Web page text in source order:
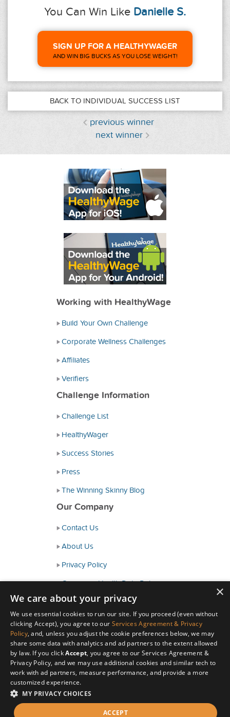
You Can Win Like Danielle S.
SIGN UP FOR A HEALTHYWAGER
AND WIN BIG BUCKS AS YOU LOSE WEIGHT!
BACK TO INDIVIDUAL SUCCESS LIST
previous winner
next winner
Working with HealthyWage
Build Your Own Challenge
Corporate Wellness Challenges
Affiliates
Verifiers
Challenge Information
Challenge List
HealthyWager
Success Stories
Press
The Winning Skinny Blog
Our Company
Contact Us
About Us
Privacy Policy
Consumer Health Data Policy
Terms and Conditions
Accessibility
© Copyright 2026 HealthyWage LLC
×
We care about your privacy
We use essential cookies to run our site. If you proceed (even without
clicking Accept), you agree to our Services Agreement & Privacy
Policy, and, unless you adjust the cookie preferences below, we may
share some data with analytics and ad partners to the extent allowed
by law. If you clickAccept, you agree to our Services Agreement &
Privacy Policy, and we may use additional cookies and similar tech to
work with ad partners, measure performance, and provide a more
customized experience.
MY PRIVACY CHOICES
ACCEPT